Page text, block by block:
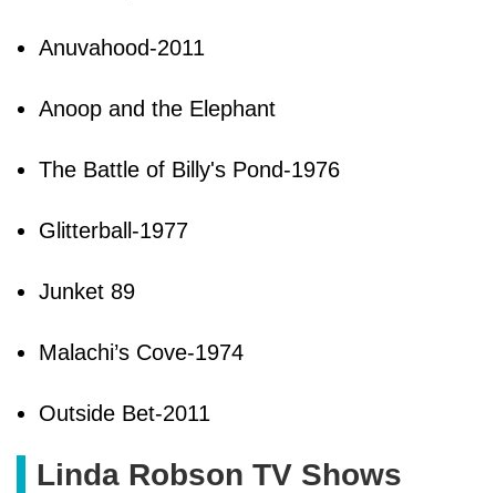
Anuvahood-2011
Anoop and the Elephant
The Battle of Billy's Pond-1976
Glitterball-1977
Junket 89
Malachi’s Cove-1974
Outside Bet-2011
Linda Robson TV Shows